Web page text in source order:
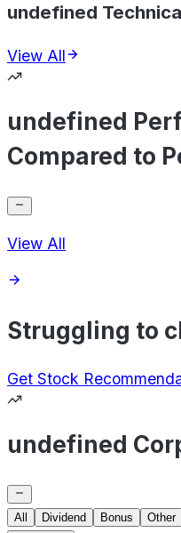
undefined
View All
undefined
Compared to
View All
Struggling to
Get Stock
undefined
All Dividend Bonus
Other